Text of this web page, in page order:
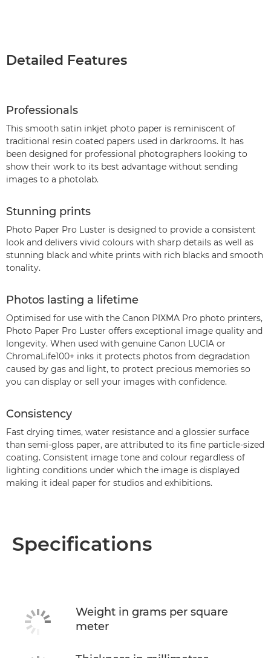
Detailed Features
Professionals
This smooth satin inkjet photo paper is reminiscent of
traditional resin coated papers used in darkrooms. It has
been designed for professional photographers looking to
show their work to its best advantage without sending
images to a photolab.
Stunning prints
Photo Paper Pro Luster is designed to provide a consistent
look and delivers vivid colours with sharp details as well as
stunning black and white prints with rich blacks and smooth
tonality.
Photos lasting a lifetime
Optimised for use with the Canon PIXMA Pro photo printers,
Photo Paper Pro Luster offers exceptional image quality and
longevity. When used with genuine Canon LUCIA or
ChromaLife100+ inks it protects photos from degradation
caused by gas and light, to protect precious memories so
you can display or sell your images with confidence.
Consistency
Fast drying times, water resistance and a glossier surface
than semi-gloss paper, are attributed to its fine particle-sized
coating. Consistent image tone and colour regardless of
lighting conditions under which the image is displayed
making it ideal paper for studios and exhibitions.
Specifications
Weight in grams per square
meter